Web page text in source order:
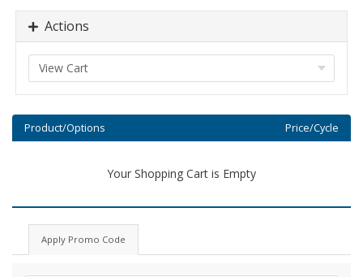
Actions
Product/Options Price/Cycle
Your Shopping Cart is Empty
Apply Promo Code